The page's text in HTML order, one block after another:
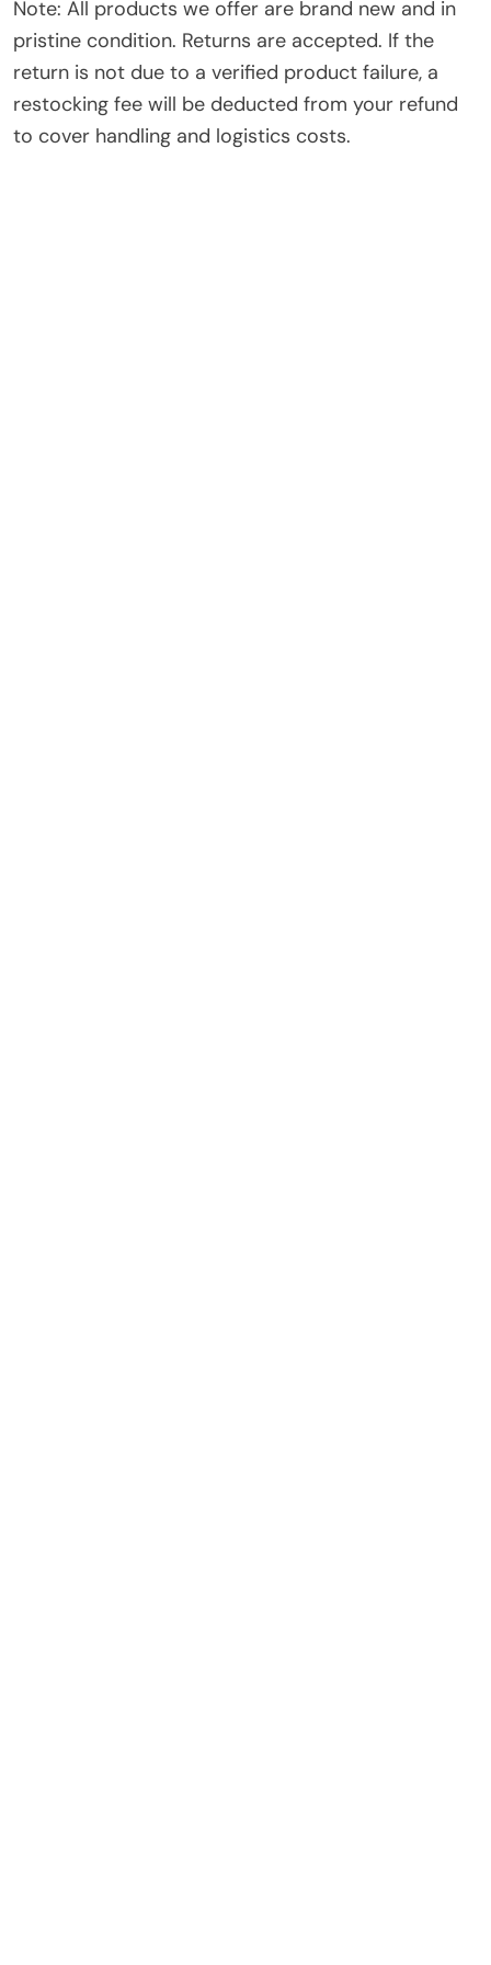
Note: All products we offer are brand new and in
pristine condition. Returns are accepted. If the
return is not due to a verified product failure, a
restocking fee will be deducted from your refund
to cover handling and logistics costs.